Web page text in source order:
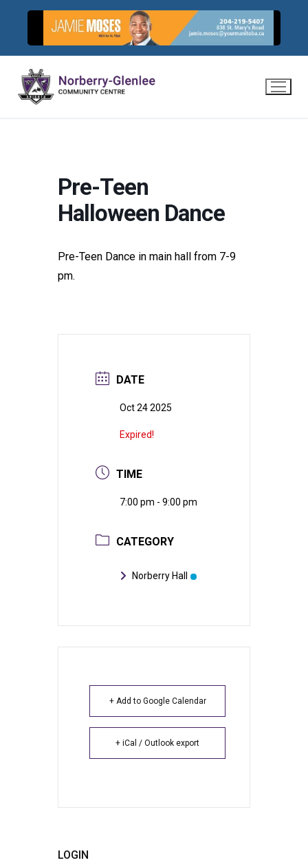
content
Pre-Teen
Halloween Dance
Pre-Teen Dance in main hall from 7-9
pm.
DATE
Oct 24 2025
Expired!
TIME
7:00 pm - 9:00 pm
CATEGORY
Norberry Hall
+ Add to Google Calendar
+ iCal / Outlook export
LOGIN